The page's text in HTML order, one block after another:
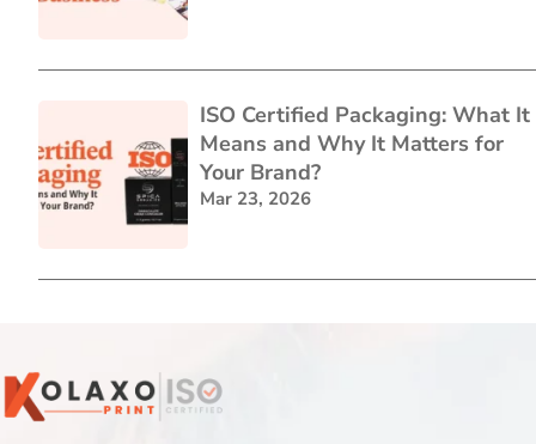
ISO Certified Packaging: What It
Means and Why It Matters for
Your Brand?
Mar 23, 2026